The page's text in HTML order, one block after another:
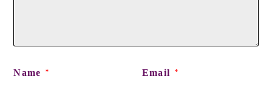
Name * Email *